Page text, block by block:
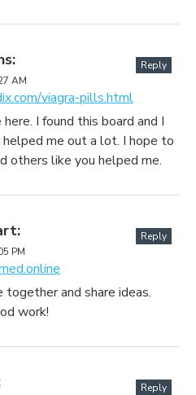
AM
viagra-pills.html
Reply
I found this board and I
me out a lot. I hope to
others like you helped me.
PM
Reply
and share ideas.
work!
Reply